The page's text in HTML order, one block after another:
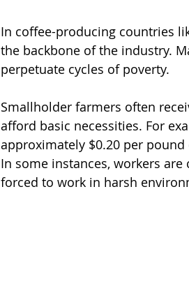
In coffee-producing countries
the backbone of the industry.
perpetuate cycles of poverty.
Smallholder farmers often
afford basic necessities. For
approximately $0.20 per
In some instances, workers
forced to work in harsh